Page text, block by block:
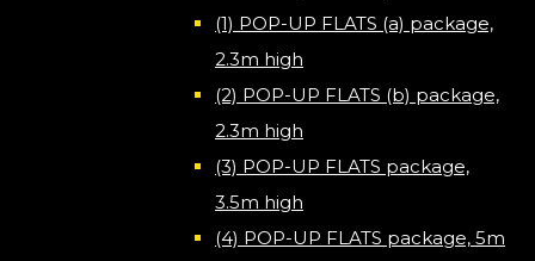
(1) POP-UP FLATS (a) package,
2.3m high
(2) POP-UP FLATS (b) package,
2.3m high
(3) POP-UP FLATS package,
3.5m high
(4) POP-UP FLATS package, 5m